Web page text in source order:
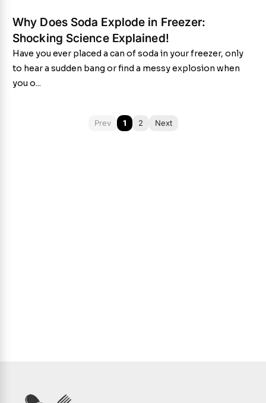
Why Does Soda Explode in Freezer:
Shocking Science Explained!
Have you ever placed a can of soda in your freezer, only
to hear a sudden bang or find a messy explosion when
you o...
Prev 1 2 Next